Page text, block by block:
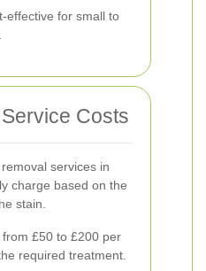
effective for small to
Costs
services in
charge based on the
stain.
£50 to £200 per
required treatment.